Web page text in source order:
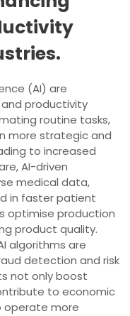
(AI) are
productivity
routine tasks,
more strategic and
to increased
AI-driven
medical data,
in faster patient
optimise production
product quality.
algorithms are
detection and risk
not only boost
to economic
operate more